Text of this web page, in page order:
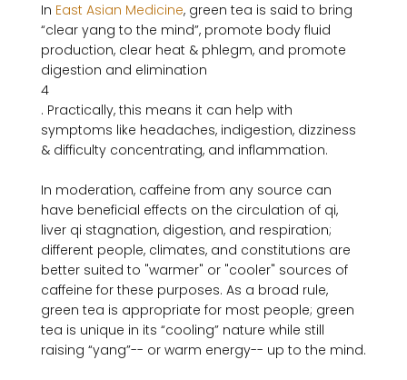
In East Asian Medicine, green tea is said to bring
“clear yang to the mind”, promote body fluid
production, clear heat & phlegm, and promote
digestion and elimination
4
. Practically, this means it can help with
symptoms like headaches, indigestion, dizziness
& difficulty concentrating, and inflammation.
In moderation, caffeine from any source can
have beneficial effects on the circulation of qi,
liver qi stagnation, digestion, and respiration;
different people, climates, and constitutions are
better suited to "warmer" or "cooler" sources of
caffeine for these purposes. As a broad rule,
green tea is appropriate for most people; green
tea is unique in its “cooling” nature while still
raising “yang”-- or warm energy-- up to the mind.